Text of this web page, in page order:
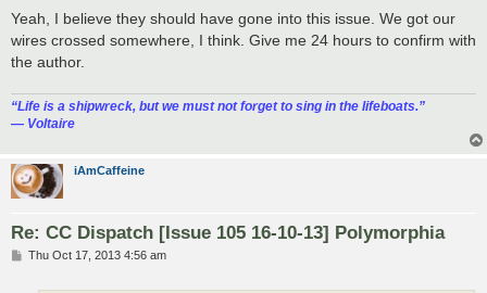
Yeah, I believe they should have gone into this issue. We got our
wires crossed somewhere, I think. Give me 24 hours to confirm with
the author.
“‎Life is a shipwreck, but we must not forget to sing in the lifeboats.”
― Voltaire
iAmCaffeine
Re: CC Dispatch [Issue 105 16-10-13] Polymorphia
PThu Oct 17, 2013 4:56 am